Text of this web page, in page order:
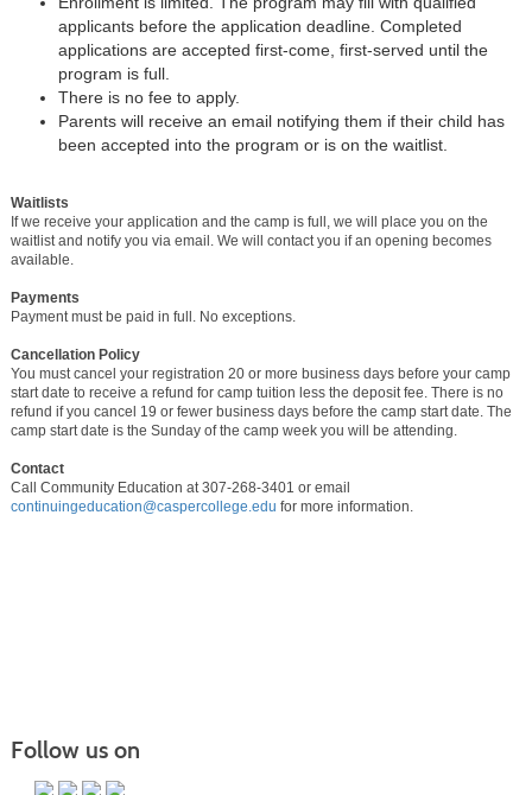
applicants before the application deadline. Completed
applications are accepted first-come, first-served until the
program is full.
There is no fee to apply.
Parents will receive an email notifying them if their child has
been accepted into the program or is on the waitlist.
Waitlists
If we receive your application and the camp is full, we will place you on the
waitlist and notify you via email. We will contact you if an opening becomes
available.
Payments
Payment must be paid in full. No exceptions.
Cancellation Policy
You must cancel your registration 20 or more business days before your camp
start date to receive a refund for camp tuition less the deposit fee. There is no
refund if you cancel 19 or fewer business days before the camp start date. The
camp start date is the Sunday of the camp week you will be attending.
Contact
Call Community Education at 307-268-3401 or email
continuingeducation@caspercollege.edu for more information.
Follow us on